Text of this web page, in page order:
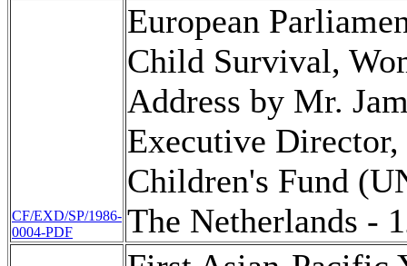
CF/EXD/SP/1986-
0004-PDF
European
Child Survival,
Address by Mr.
Executive
Children's Fund
The Netherlands -